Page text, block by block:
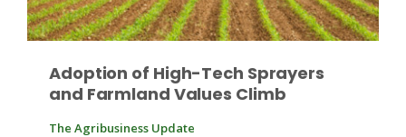
Idaho Ag Today
Adoption of High-Tech Sprayers
and Farmland Values Climb
The Agribusiness Update